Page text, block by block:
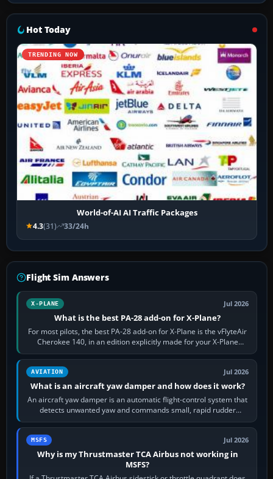
Hot Today
TRENDING NOW
World-of-AI AI Traffic Packages
4.3(31) 33/24h
Flight Sim Answers
X-PLANE Jul 2026
What is the best PA-28 add-on for X-Plane?
For most pilots, the best PA-28 add-on for X-Plane is the vFlyteAir
Cherokee 140, in an edition explicitly made for your X-Plane
version. It gives…
AVIATION Jul 2026
What is an aircraft yaw damper and how does it work?
An aircraft yaw damper is an automatic flight-control system that
detects unwanted yaw and commands small, rapid rudder
movements to oppose it. In…
MSFS Jul 2026
Why is my Thrustmaster TCA Airbus not working in
MSFS?